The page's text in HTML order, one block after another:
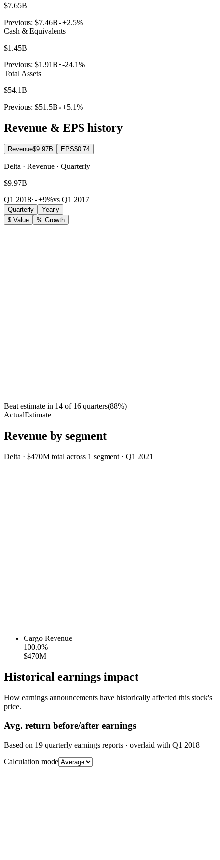
$7.65B
Previous: $7.46B +2.5%
Cash & Equivalents
$1.45B
Previous: $1.91B -24.1%
Total Assets
$54.1B
Previous: $51.5B +5.1%
Revenue & EPS history
Revenue$9.97B EPS$0.74
Delta · Revenue · Quarterly
$9.97B
Q1 2018· +9%vs Q1 2017
Quarterly
Yearly
$ Value
% Growth
Beat estimate in 14 of 16 quarters(88%)
ActualEstimate
Revenue by segment
Delta · $470M total across 1 segment · Q1 2021
Cargo Revenue
100.0%
$470M—
Historical earnings impact
How earnings announcements have historically affected this stock's
price.
Avg. return before/after earnings
Based on 19 quarterly earnings reports · overlaid with Q1 2018
Calculation mode